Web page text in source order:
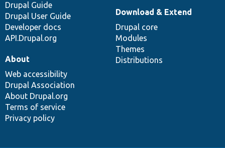
Drupal Guide
Drupal User Guide
Developer docs
API.Drupal.org
Download & Extend
Drupal core
Modules
Themes
Distributions
About
Web accessibility
Drupal Association
About Drupal.org
Terms of service
Privacy policy